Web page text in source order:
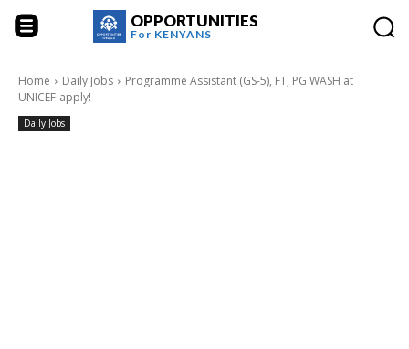
OPPORTUNITIES
For KENYANS
Home Daily Jobs
Programme Assistant (GS-5), FT, PG WASH at
UNICEF-apply!
Daily Jobs